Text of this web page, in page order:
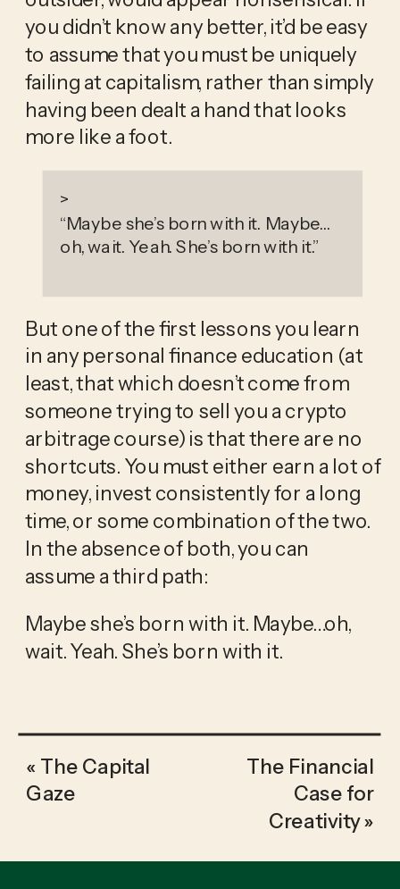
you didn’t know any better, it’d be easy
to assume that you must be uniquely
failing at capitalism, rather than simply
having been dealt a hand that looks
more like a foot.
>
“Maybe she’s born with it. Maybe…
oh, wait. Yeah. She’s born with it.”
But one of the first lessons you learn
in any personal finance education (at
least, that which doesn’t come from
someone trying to sell you a crypto
arbitrage course) is that there are no
shortcuts. You must either earn a lot of
money, invest consistently for a long
time, or some combination of the two.
In the absence of both, you can
assume a third path:
Maybe she’s born with it. Maybe…oh,
wait. Yeah. She’s born with it.
« The Capital
Gaze
The Financial
Case for
Creativity»